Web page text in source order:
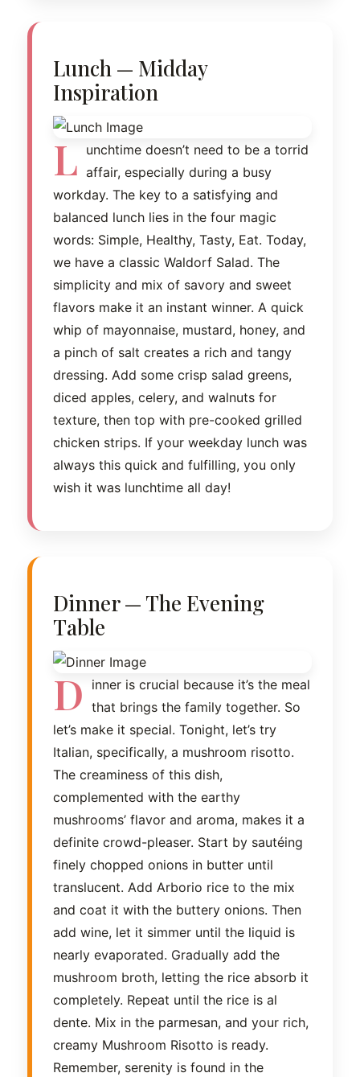
Lunch — Midday
Inspiration
L unchtime doesn’t need to be a torrid
affair, especially during a busy
workday. The key to a satisfying and
balanced lunch lies in the four magic
words: Simple, Healthy, Tasty, Eat. Today,
we have a classic Waldorf Salad. The
simplicity and mix of savory and sweet
flavors make it an instant winner. A quick
whip of mayonnaise, mustard, honey, and
a pinch of salt creates a rich and tangy
dressing. Add some crisp salad greens,
diced apples, celery, and walnuts for
texture, then top with pre-cooked grilled
chicken strips. If your weekday lunch was
always this quick and fulfilling, you only
wish it was lunchtime all day!
Dinner — The Evening
Table
D
inner is crucial because it’s the meal
that brings the family together. So
let’s make it special. Tonight, let’s try
Italian, specifically, a mushroom risotto.
The creaminess of this dish,
complemented with the earthy
mushrooms’ flavor and aroma, makes it a
definite crowd-pleaser. Start by sautéing
finely chopped onions in butter until
translucent. Add Arborio rice to the mix
and coat it with the buttery onions. Then
add wine, let it simmer until the liquid is
nearly evaporated. Gradually add the
mushroom broth, letting the rice absorb it
completely. Repeat until the rice is al
dente. Mix in the parmesan, and your rich,
creamy Mushroom Risotto is ready.
Remember, serenity is found in the